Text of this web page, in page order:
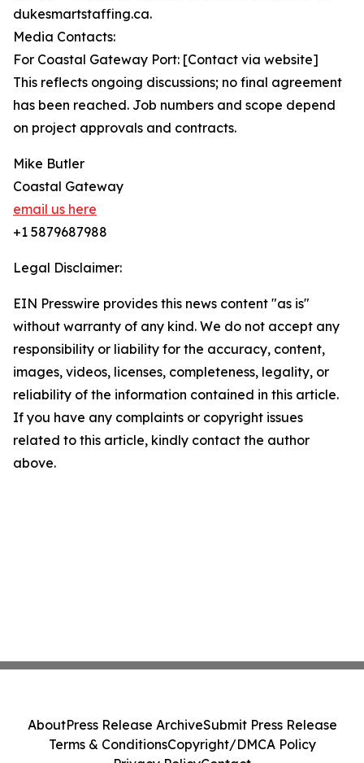
dukesmartstaffing.ca.
Media Contacts:
For Coastal Gateway Port: [Contact via website]
This reflects ongoing discussions; no final agreement
has been reached. Job numbers and scope depend
on project approvals and contracts.
Mike Butler
Coastal Gateway
email us here
+1 5879687988
Legal Disclaimer:
EIN Presswire provides this news content "as is"
without warranty of any kind. We do not accept any
responsibility or liability for the accuracy, content,
images, videos, licenses, completeness, legality, or
reliability of the information contained in this article.
If you have any complaints or copyright issues
related to this article, kindly contact the author
above.
AboutPress Release ArchiveSubmit Press Release
Terms & ConditionsCopyright/DMCA Policy